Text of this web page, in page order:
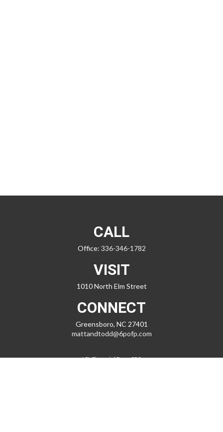
CALL
Office: 336-346-1782
VISIT
1010 North Elm Street
CONNECT
Greensboro, NC 27401
mattandtodd@6pofp.com
LPLFinancial Form CRS